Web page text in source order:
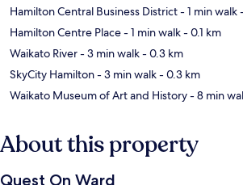
Hamilton Central Business District- 1 min walk
Hamilton Centre Place- 1 min walk- 0.1 km
Waikato River- 3 min walk- 0.3 km
SkyCity Hamilton- 3 min walk- 0.3 km
Waikato Museum of Art and History- 8 min
About this property
Quest On Ward